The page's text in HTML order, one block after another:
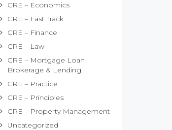
CRE – Economics
CRE – Fast Track
CRE – Finance
CRE – Law
CRE – Mortgage Loan
Brokerage & Lending
CRE – Practice
CRE – Principles
CRE – Property Management
Uncategorized